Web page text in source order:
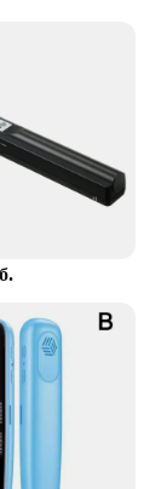
of a
go-to
of
use it
Should you
the
is ready
extends
have a